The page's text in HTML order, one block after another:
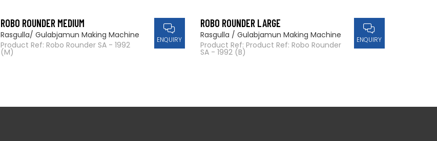
ROBO ROUNDER MEDIUM
Rasgulla/ Gulabjamun Making Machine
Product Ref: Robo Rounder SA - 1992
(M)
ENQUIRY
ROBO ROUNDER LARGE
Rasgulla / Gulabjamun Making Machine
Product Ref: Product Ref: Robo Rounder
SA - 1992 (B)
ENQUIRY